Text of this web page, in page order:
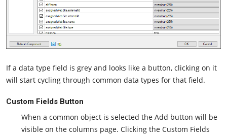
If a data type field is grey and looks like a button, clicking on it
will start cycling through common data types for that field.
Custom Fields Button
When a common object is selected the Add button will be
visible on the columns page. Clicking the Custom Fields